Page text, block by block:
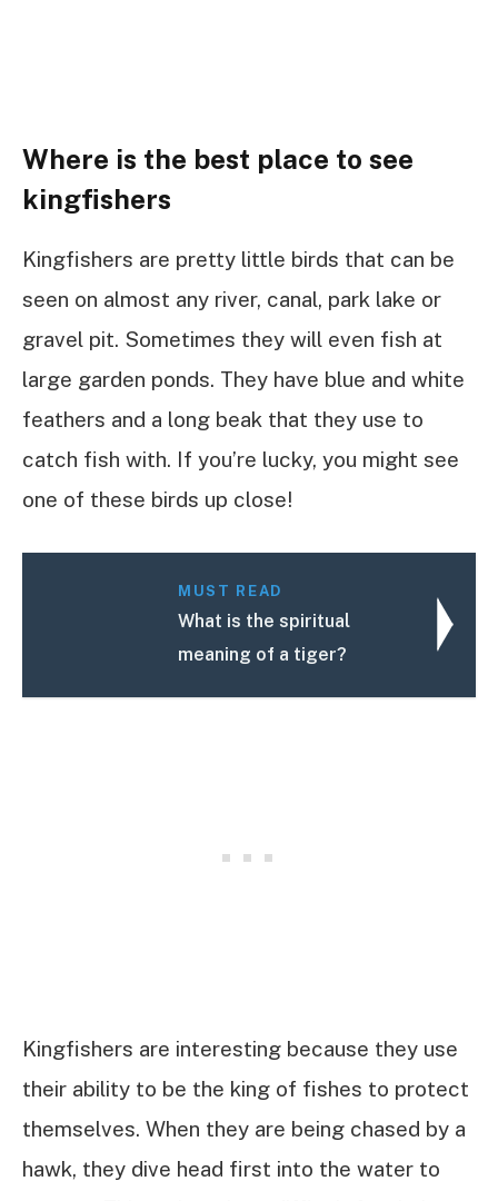
Where is the best place to see
kingfishers
Kingfishers are pretty little birds that can be
seen on almost any river, canal, park lake or
gravel pit. Sometimes they will even fish at
large garden ponds. They have blue and white
feathers and a long beak that they use to
catch fish with. If you’re lucky, you might see
one of these birds up close!
MUST READ
What is the spiritual
meaning of a tiger?
Kingfishers are interesting because they use
their ability to be the king of fishes to protect
themselves. When they are being chased by a
hawk, they dive head first into the water to